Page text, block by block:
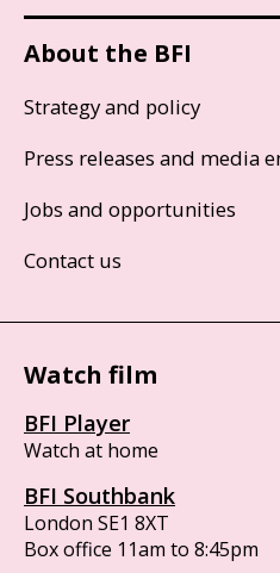
About the BFI
Strategy and policy
Press releases and media
Jobs and opportunities
Contact us
Watch film
BFI Player
Watch at home
BFI Southbank
London SE1 8XT
Box office 11am to 8:45pm